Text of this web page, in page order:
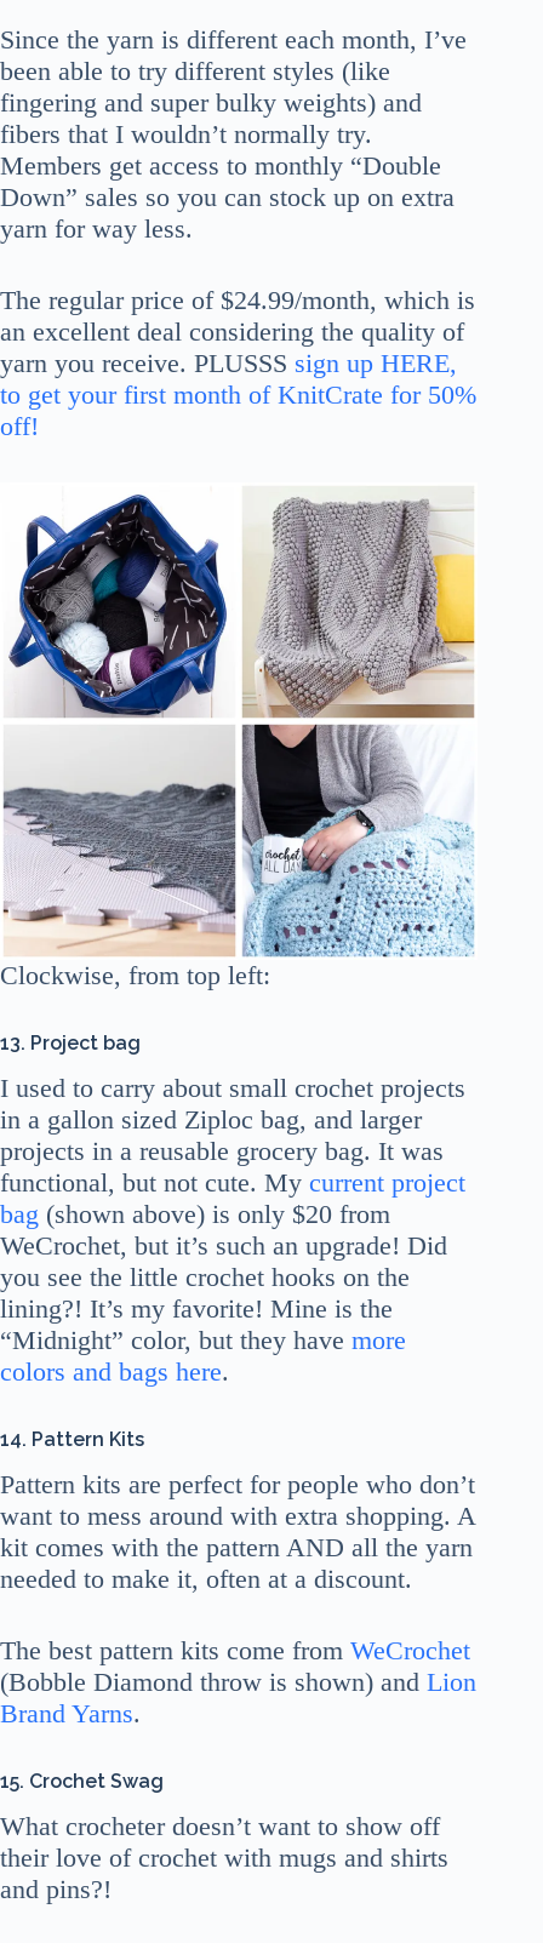
Since the yarn is different each month, I’ve
been able to try different styles (like
fingering and super bulky weights) and
fibers that I wouldn’t normally try.
Members get access to monthly “Double
Down” sales so you can stock up on extra
yarn for way less.
The regular price of $24.99/month, which is
an excellent deal considering the quality of
yarn you receive. PLUSSS sign up HERE,
to get your first month of KnitCrate for 50%
off!
Clockwise, from top left:
13. Project bag
I used to carry about small crochet projects
in a gallon sized Ziploc bag, and larger
projects in a reusable grocery bag. It was
functional, but not cute. My current project
bag (shown above) is only $20 from
WeCrochet, but it’s such an upgrade! Did
you see the little crochet hooks on the
lining?! It’s my favorite! Mine is the
“Midnight” color, but they have more
colors and bags here.
14. Pattern Kits
Pattern kits are perfect for people who don’t
want to mess around with extra shopping. A
kit comes with the pattern AND all the yarn
needed to make it, often at a discount.
The best pattern kits come from WeCrochet
(Bobble Diamond throw is shown) and Lion
Brand Yarns.
15. Crochet Swag
What crocheter doesn’t want to show off
their love of crochet with mugs and shirts
and pins?!